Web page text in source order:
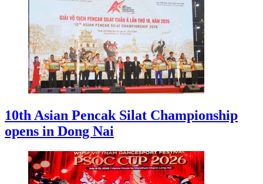
10th Asian Pencak Silat Championship
opens in Dong Nai